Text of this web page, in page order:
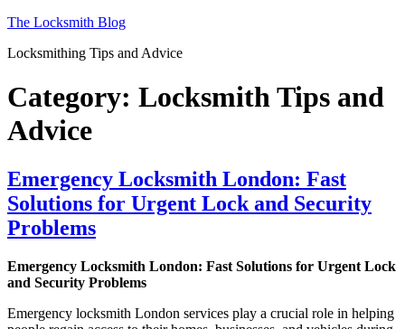
Skip
content
The Locksmith Blog
Locksmithing Tips and Advice
Category: Locksmith Tips and
Advice
Emergency Locksmith London: Fast
Solutions for Urgent Lock and Security
Problems
Emergency Locksmith London: Fast Solutions for Urgent Lock
and Security Problems
Emergency locksmith London services play a crucial role in helping